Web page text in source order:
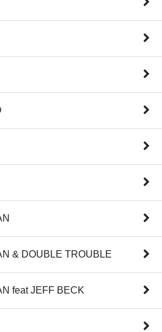
& DOUBLE TROUBLE
feat JEFF BECK